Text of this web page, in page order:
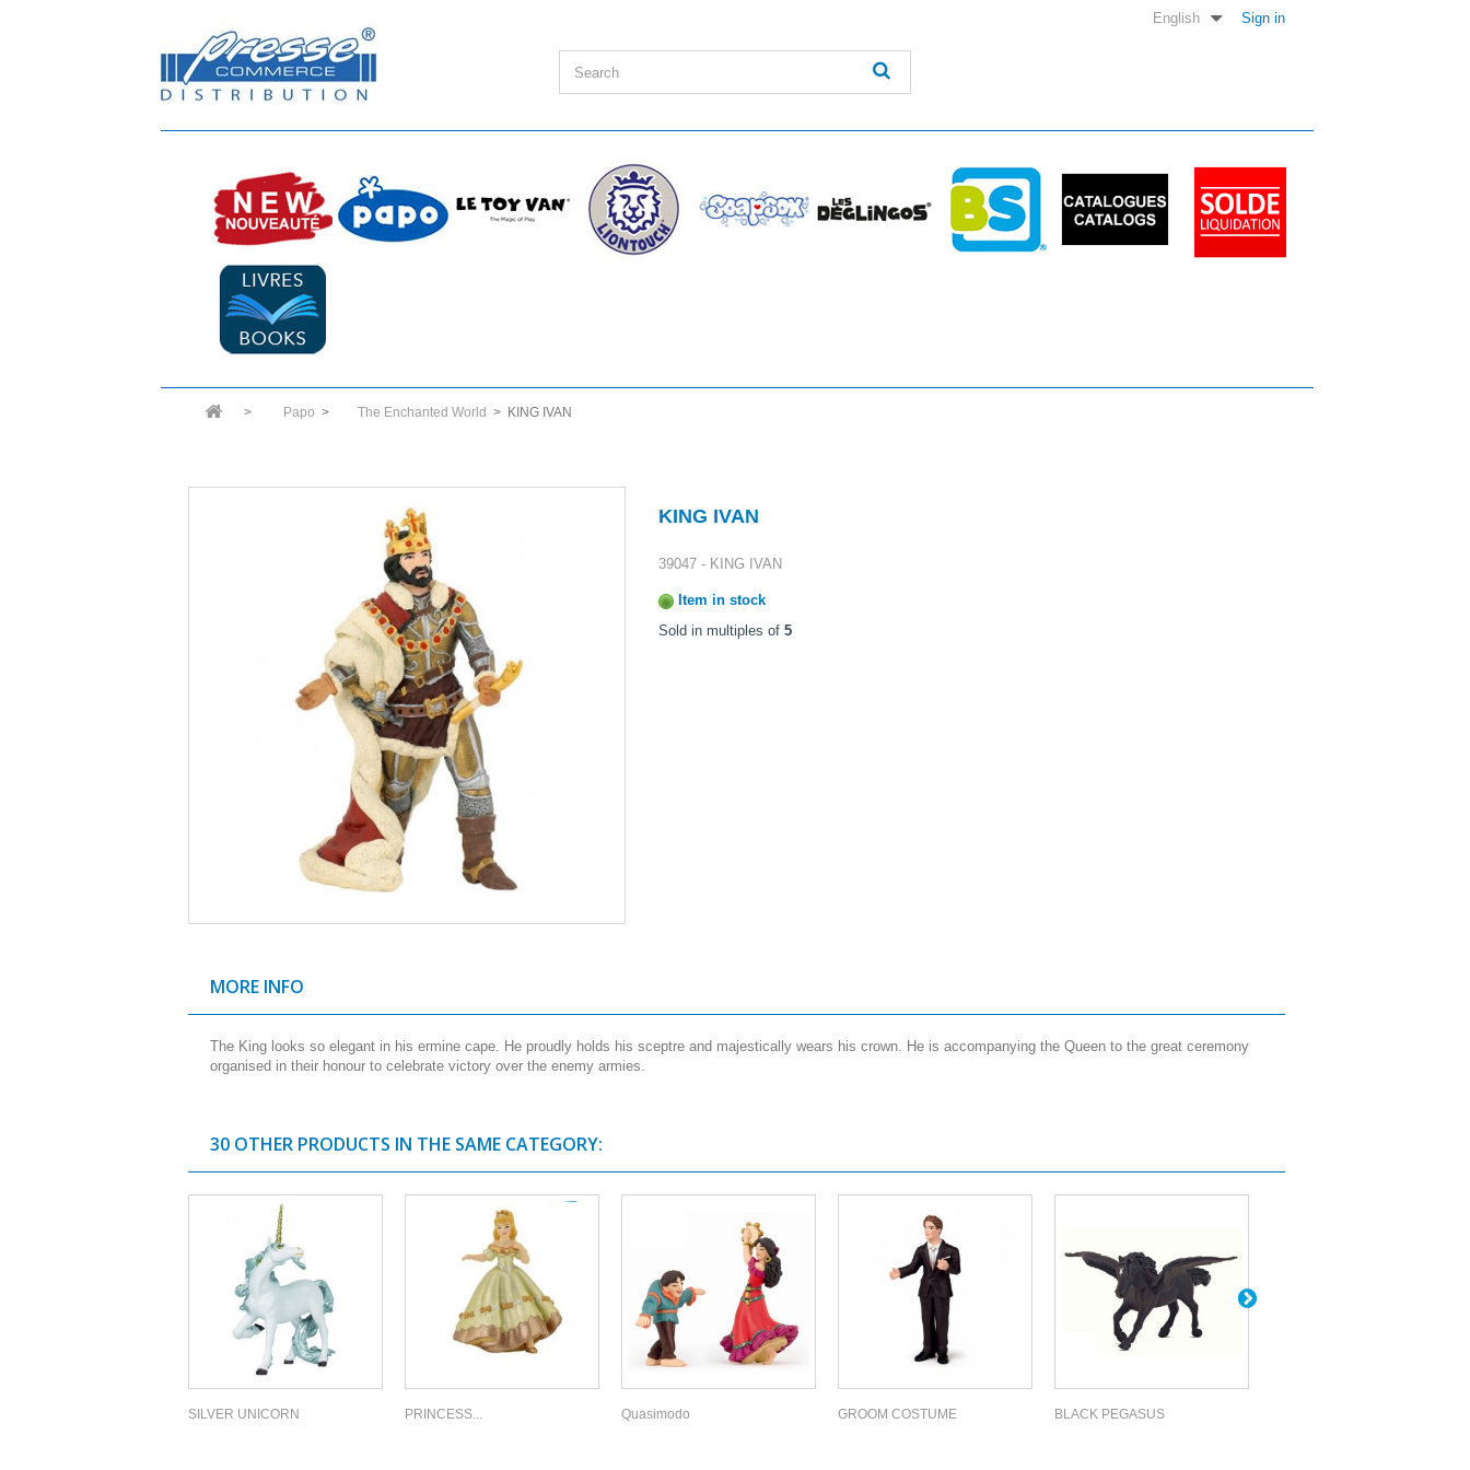
Sign in
English
> Papo > The Enchanted World > KING IVAN
KING IVAN
39047 - KING IVAN
Item in stock
Sold in multiples of5
MORE INFO
The King looks so elegant in his ermine cape. He proudly holds his sceptre and majestically wears his crown. He is accompanying the Queen to the great ceremony
organised in their honour to celebrate victory over the enemy armies.
30 OTHER PRODUCTS IN THE SAME CATEGORY:
SILVER UNICORN PRINCESS... Quasimodo GROOM COSTUME BLACK PEGASUS